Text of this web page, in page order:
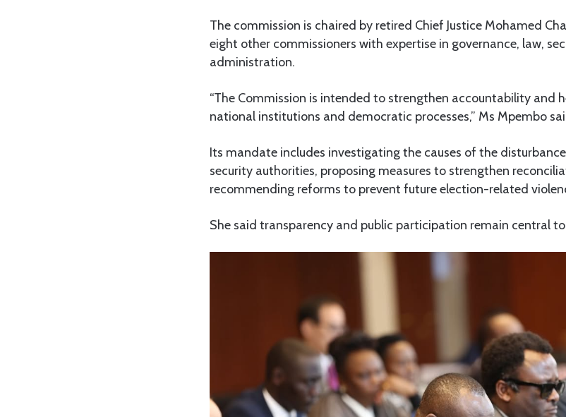
The commission is chaired by retired Chief Justice Mohamed
eight other commissioners with expertise in governance, law,
administration.
“The Commission is intended to strengthen accountability and
national institutions and democratic processes,” Ms Mpembo
Its mandate includes investigating the causes of the
security authorities, proposing measures to strengthen
recommending reforms to prevent future election-related
She said transparency and public participation remain central to